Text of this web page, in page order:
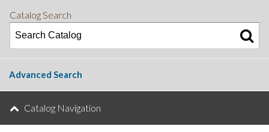
Catalog Search
Advanced Search
Catalog Navigation